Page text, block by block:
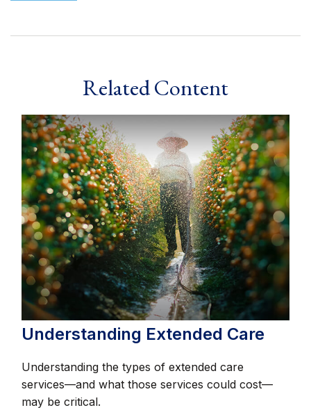
Related Content
Understanding Extended Care
Understanding the types of extended care
services—and what those services could cost—
may be critical.